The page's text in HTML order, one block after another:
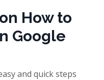
How to
Google
and quick steps